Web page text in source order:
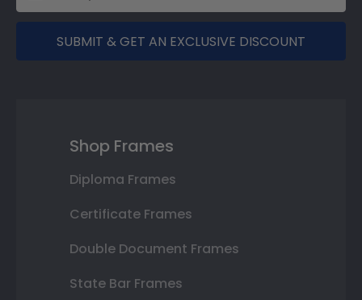
SUBMIT & GET AN EXCLUSIVE DISCOUNT
Shop Frames
Diploma Frames
Certificate Frames
Double Document Frames
State Bar Frames